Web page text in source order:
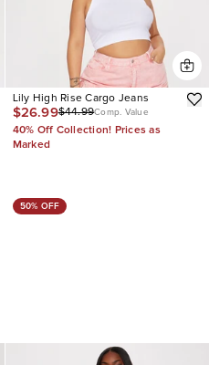
Lily High Rise Cargo Jeans
$26.99$44.99Comp. Value
40% Off Collection! Prices as
Marked
50% OFF